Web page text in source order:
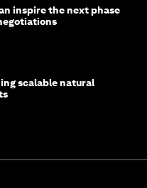
inspire the next phase
scalable natural